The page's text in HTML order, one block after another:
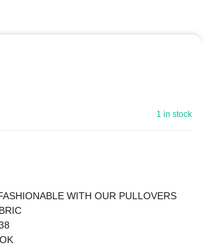
1 in stock
WITH OUR PULLOVERS